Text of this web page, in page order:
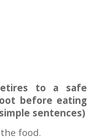
to a safe
before eating
sentences)
food.